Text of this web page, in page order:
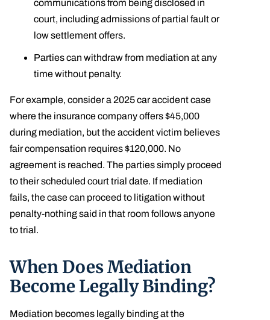
communications from being disclosed in
court, including admissions of partial fault or
low settlement offers.
Parties can withdraw from mediation at any
time without penalty.
For example, consider a 2025 car accident case
where the insurance company offers $45,000
during mediation, but the accident victim believes
fair compensation requires $120,000. No
agreement is reached. The parties simply proceed
to their scheduled court trial date. If mediation
fails, the case can proceed to litigation without
penalty-nothing said in that room follows anyone
to trial.
When Does Mediation
Become Legally Binding?
Mediation becomes legally binding at the